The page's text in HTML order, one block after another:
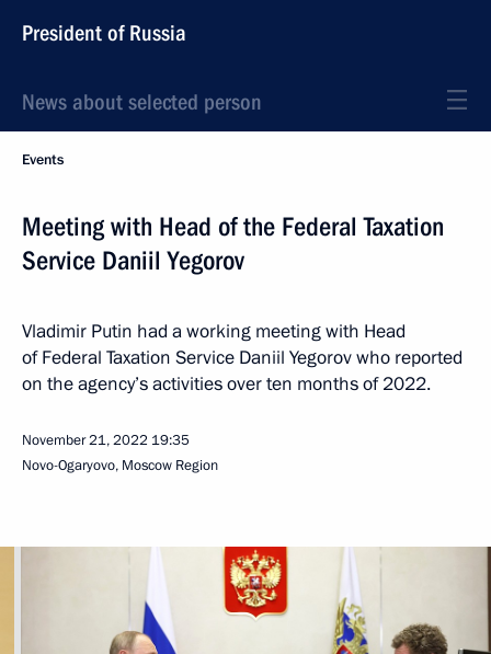
President of Russia
News about selected person
Events
Meeting with Head of the Federal Taxation
Service Daniil Yegorov
Vladimir Putin had a working meeting with Head
of Federal Taxation Service Daniil Yegorov who reported
on the agency’s activities over ten months of 2022.
November 21, 2022 19:35
Novo-Ogaryovo, Moscow Region